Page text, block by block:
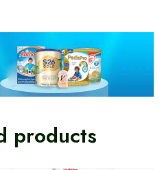
products